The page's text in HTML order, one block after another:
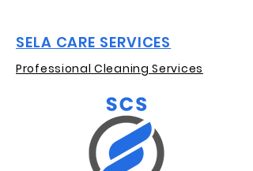
SELA CARE SERVICES
Professional Cleaning Services